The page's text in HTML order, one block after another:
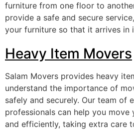
furniture from one floor to
provide a safe and secure
your furniture so that it arrives in
Heavy Item Movers
Salam Movers provides heavy
understand the importance of
safely and securely. Our team of
professionals can help you
and efficiently, taking extra care